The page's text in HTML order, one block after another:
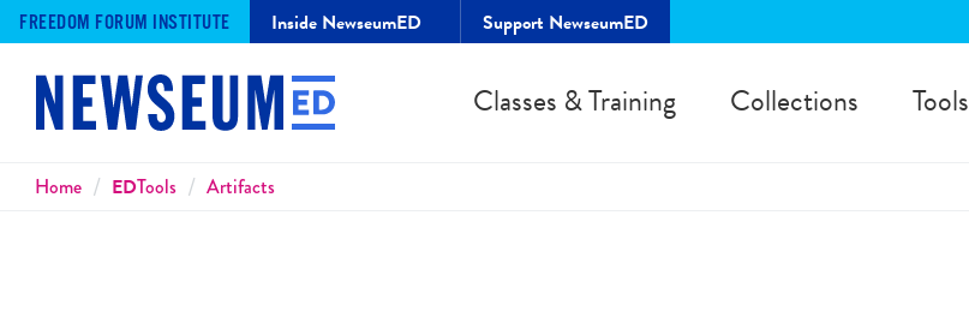
FREEDOM FORUM INSTITUTE Inside NewseumED Support NewseumED
Classes & Training Collections Tools
Breadcrumbs
Home EDTools Artifacts